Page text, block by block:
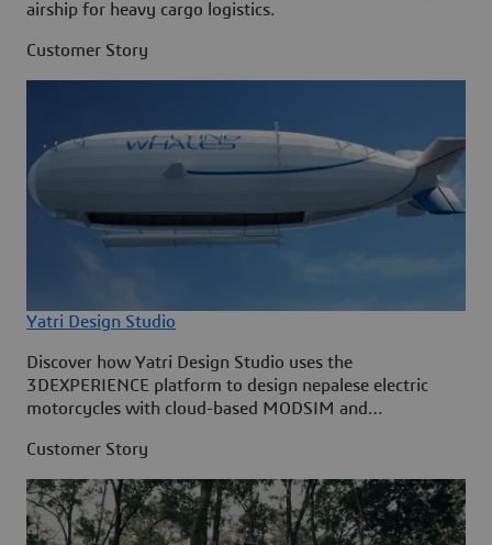
airship for heavy cargo logistics.
Customer Story
Yatri Design Studio
Discover how Yatri Design Studio uses the
3DEXPERIENCE platform to design nepalese electric
motorcycles with cloud-based MODSIM and
Customer Story